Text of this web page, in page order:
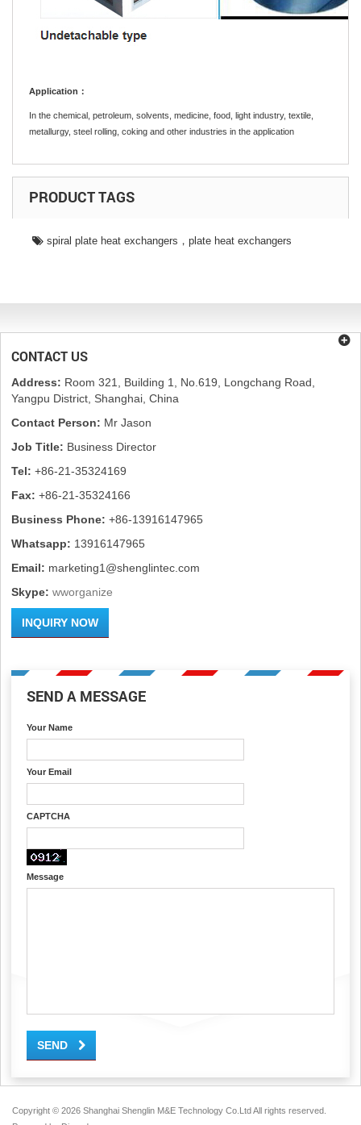
Application：
In the chemical, petroleum, solvents, medicine, food, light industry, textile,
metallurgy, steel rolling, coking and other industries in the application
PRODUCT TAGS
spiral plate heat exchangers，plate heat exchangers
CONTACT US
Address: Room 321, Building 1, No.619, Longchang Road,
Yangpu District, Shanghai, China
Contact Person: Mr Jason
Job Title: Business Director
Tel: +86-21-35324169
Fax: +86-21-35324166
Business Phone: +86-13916147965
Whatsapp: 13916147965
Email: marketing1@shenglintec.com
Skype: wworganize
INQUIRY NOW
SEND A MESSAGE
Your Name
Your Email
CAPTCHA
Message
SEND
Copyright © 2026 Shanghai Shenglin M&E Technology Co.Ltd All rights reserved.